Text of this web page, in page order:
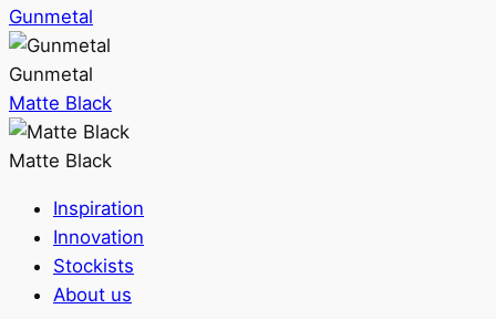
Gunmetal
Gunmetal
Matte Black
Matte Black
Inspiration
Innovation
Stockists
About us